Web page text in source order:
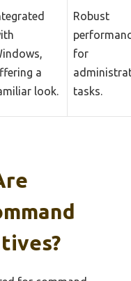
a
look.
Robust
for
tasks.